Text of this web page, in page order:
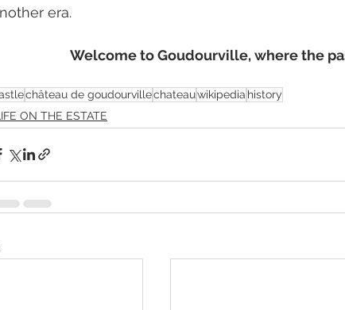
era.
Welcome to Goudourville, where the
château de goudourvillechateauwikipedia history
ON THE ESTATE